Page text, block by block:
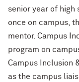
senior year of high
once on campus,
mentor. Campus
program on
Campus Inclusion
as the campus